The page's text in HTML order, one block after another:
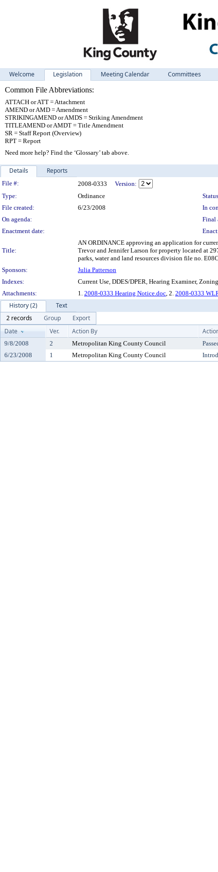
Welcome Legislation Meeting Calendar
Committees
Common File Abbreviations:
ATTACH or ATT = Attachment
AMEND or AMD = Amendment
STRIKINGAMEND or AMDS = Striking Amendment
TITLEAMEND or AMDT = Title Amendment
SR = Staff Report (Overview)
RPT = Report
Need more help? Find the ‘Glossary’ tab above.
Details Reports
Legislation Details
File #: 2008-0333
Version:
Type:
Ordinance
File created:
6/23/2008
In
On agenda:
Final
Enactment date:
Title:
AN ORDINANCE approving an application for
Trevor and Jennifer Larson for property located at
parks, water and land resources division file no.
Sponsors:
Julia Patterson
Indexes:
Current Use, DDES/DPER, Hearing Examiner, Zoning
Attachments:
1. 2008-0333 Hearing Notice.doc, 2. 2008-0333
History (2)
Text
2 records
Group
Export
Date
Ver. Action By
9/8/2008 2 Metropolitan King County Council
6/23/2008
1 Metropolitan King County Council